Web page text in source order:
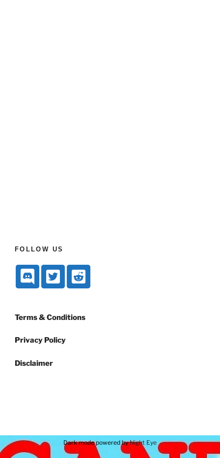
FOLLOW US
Terms & Conditions
Privacy Policy
Disclaimer
Dark mode powered byNight Eye